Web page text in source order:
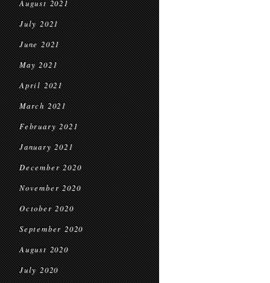
August 2021
July 2021
June 2021
May 2021
April 2021
March 2021
February 2021
January 2021
December 2020
November 2020
October 2020
September 2020
August 2020
July 2020